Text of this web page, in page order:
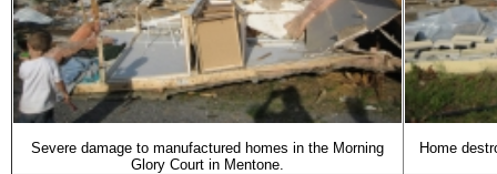
Severe damage to manufactured homes in the Morning
Glory Court in Mentone.
Home